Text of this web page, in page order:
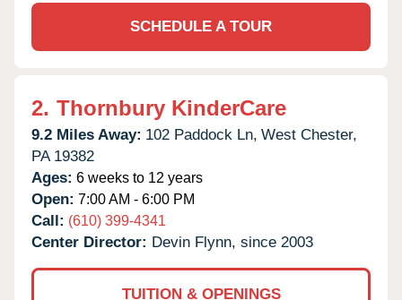
SCHEDULE A TOUR
2. Thornbury KinderCare
9.2 Miles Away: 102 Paddock Ln, West Chester,
PA 19382
Ages: 6 weeks to 12 years
Open: 7:00 AM - 6:00 PM
Call: (610) 399-4341
Center Director: Devin Flynn, since 2003
TUITION & OPENINGS